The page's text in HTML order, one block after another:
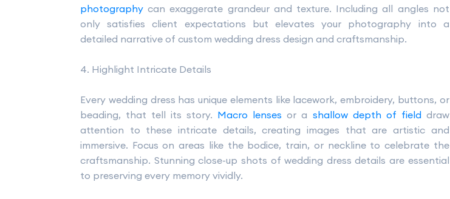
photography can exaggerate grandeur and texture. Including all angles not
only satisfies client expectations but elevates your photography into a
detailed narrative of custom wedding dress design and craftsmanship.
4. Highlight Intricate Details
Every wedding dress has unique elements like lacework, embroidery, buttons, or
beading, that tell its story. Macro lenses or a shallow depth of fielddraw
attention to these intricate details, creating images that are artistic and
immersive. Focus on areas like the bodice, train, or neckline to celebrate the
craftsmanship. Stunning close-up shots of wedding dress details are essential
to preserving every memory vividly.